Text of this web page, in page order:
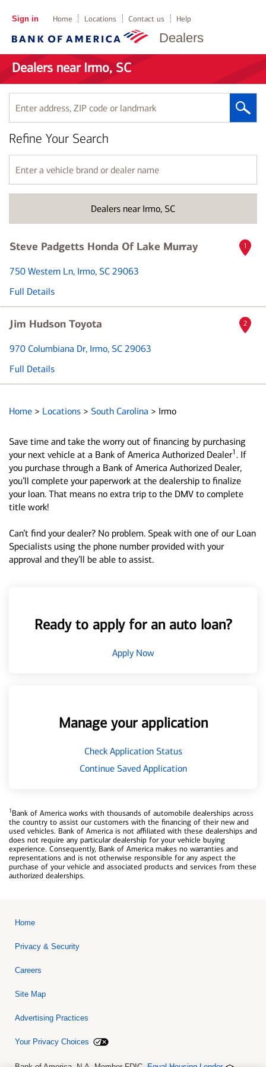
Dealers
Sign in Home Locations Contact us Help
Dealers near Irmo, SC
Enter
address,
ZIP
code
or
landmark
Dealers near Irmo, SC
Refine Your Search
Enter
a
vehicle
name
Steve Padgetts Honda Of Lake Murray
750 Western Ln, Irmo, SC 29063
Full Details
1
Jim Hudson Toyota
970 Columbiana Dr, Irmo, SC 29063
Full Details
2
Home > Locations > South Carolina > Irmo
Save time and take the worry out of financing by purchasing
your next vehicle at a Bank of America Authorized Dealer1 . If
you purchase through a Bank of America Authorized Dealer,
you’ll complete your paperwork at the dealership to finalize
your loan. That means no extra trip to the DMV to complete
title work!
Can’t find your dealer? No problem. Speak with one of our Loan
Specialists using the phone number provided with your
approval and they’ll be able to assist.
Ready to apply for an auto loan?
Apply Now
Manage your application
Check Application Status
Continue Saved Application
1Bank of America works with thousands of automobile dealerships across
the country to assist our customers with the financing of their new and
used vehicles. Bank of America is not affiliated with these dealerships and
does not require any particular dealership for your vehicle buying
experience. Consequently, Bank of America makes no warranties and
representations and is not otherwise responsible for any aspect the
purchase of your vehicle and associated products and services from these
authorized dealerships.
Home
Privacy & Security
Careers
Site Map
Advertising Practices
Your Privacy Choices